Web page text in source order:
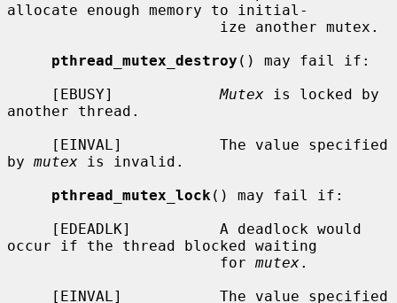
allocate enough memory to initial-
pthread_mutex_destroy () may fail if:
     [EBUSY]
Mutex is locked by
another thread.
by mutex is invalid.
pthread_mutex_lock () may fail if:
occur if the thread blocked waiting
                        for
mutex.